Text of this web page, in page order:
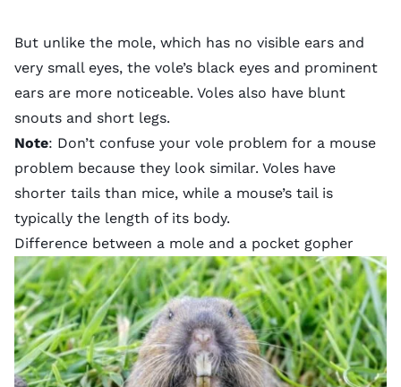
But unlike the mole, which has no visible ears and
very small eyes, the vole’s black eyes and prominent
ears are more noticeable. Voles also have blunt
snouts and short legs.
Note: Don’t confuse your vole problem for a mouse
problem because they look similar. Voles have
shorter tails than mice, while a mouse’s tail is
typically the length of its body.
Difference between a mole and a pocket gopher